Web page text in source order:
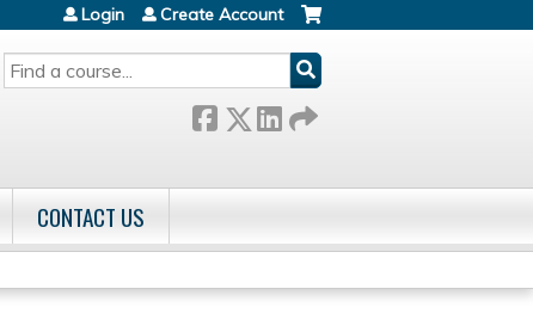
SEARCH
Login Create Account
CONTACT US